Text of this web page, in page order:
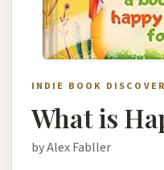
INDIE BOOK
What is
by Alex Fabller